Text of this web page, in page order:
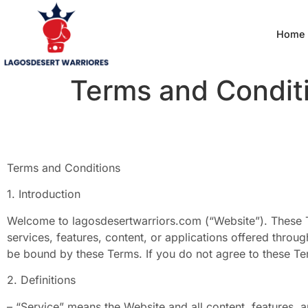
Home
Terms and
Terms and Conditions
1. Introduction
Welcome to lagosdesertwarriors.com (“Website”).
services, features, content, or applications offered
be bound by these Terms. If you do not agree to these
2. Definitions